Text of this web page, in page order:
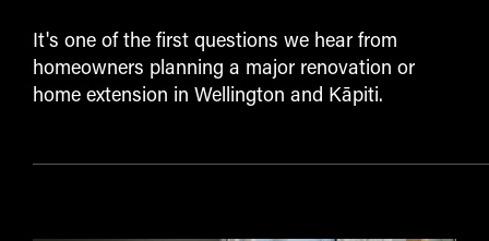
It's one of the first questions we hear from
homeowners planning a major renovation or
home extension in Wellington and Kāpiti.